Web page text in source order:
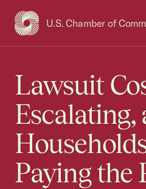
U.S. Chamber of
USCC Homepage
Lawsuit
Escalating,
Paying the